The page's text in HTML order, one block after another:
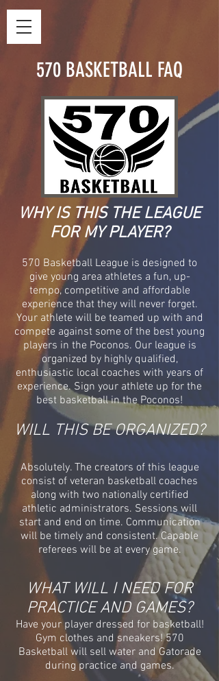
570 BASKETBALL FAQ
WHY IS THIS THE LEAGUE
FOR MY PLAYER?
570 Basketball League is designed to
give young area athletes a fun, up-
tempo, competitive and affordable
experience that they will never forget.
Your athlete will be teamed up with and
compete against some of the best young
players in the Poconos. Our league is
organized by highly qualified,
enthusiastic local coaches with years of
experience. Sign your athlete up for the
best basketball in the Poconos!
WILL THIS BE ORGANIZED?
Absolutely. The creators of this league
consist of veteran basketball coaches
along with two nationally certified
athletic administrators. Sessions will
start and end on time. Communication
will be timely and consistent. Capable
referees will be at every game.
WHAT WILL I NEED FOR
PRACTICE AND GAMES?
Have your player dressed for basketball!
Gym clothes and sneakers!570
Basketball will sell water and Gatorade
during practice and games.